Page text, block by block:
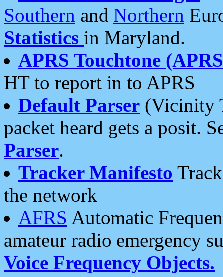
Southern and Northern
Statistics in Maryland.
APRS Touchtone
HT to report in to APRS
Default Parser (Vicinity
packet heard gets a posit.
Parser.
Tracker Manifesto
the network
AFRS Automatic
amateur radio emergency
Voice Frequency Objects.